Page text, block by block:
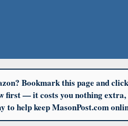
Bookmark this page and
first — it costs you nothing extra,
to help keep MasonPost.com